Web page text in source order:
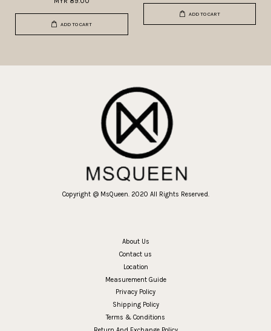
ADD TO CART
ADD TO CART
Copyright @ MsQueen. 2020 All Rights Reserved.
About Us
Contact us
Location
Measurement Guide
Privacy Policy
Shipping Policy
Terms & Conditions